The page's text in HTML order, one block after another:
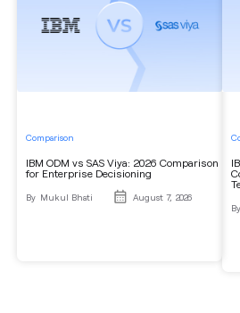
Comparison
IBM ODM vs SAS Viya: 2026 Comparison
for Enterprise Decisioning
By Mukul Bhati August 7, 2026
By